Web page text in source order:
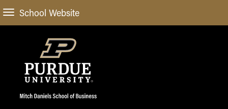
School Website